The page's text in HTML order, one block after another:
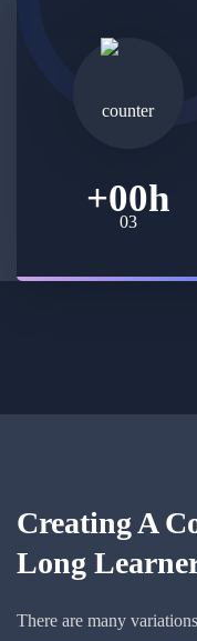
+00h
Creating A
Long
There are many